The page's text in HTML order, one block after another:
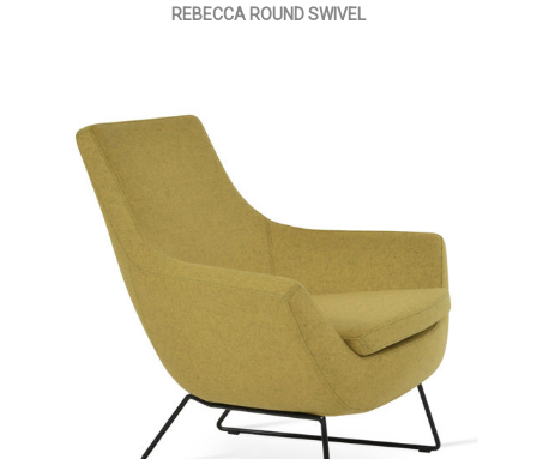
REBECCA ROUND SWIVEL